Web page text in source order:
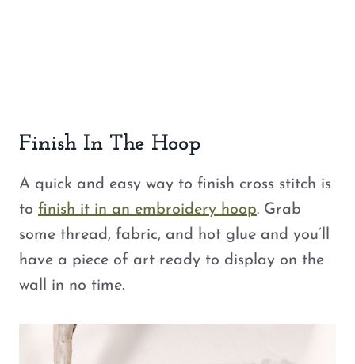
Finish In The Hoop
A quick and easy way to finish cross stitch is
to finish it in an embroidery hoop. Grab
some thread, fabric, and hot glue and you’ll
have a piece of art ready to display on the
wall in no time.